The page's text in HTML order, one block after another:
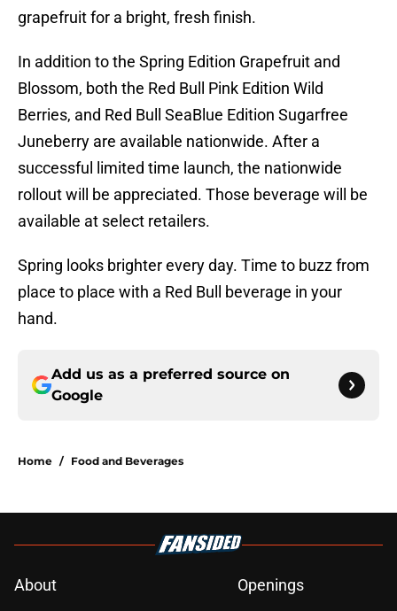
grapefruit for a bright, fresh finish.
In addition to the Spring Edition Grapefruit and
Blossom, both the Red Bull Pink Edition Wild
Berries, and Red Bull SeaBlue Edition Sugarfree
Juneberry are available nationwide. After a
successful limited time launch, the nationwide
rollout will be appreciated. Those beverage will be
available at select retailers.
Spring looks brighter every day. Time to buzz from
place to place with a Red Bull beverage in your
hand.
Add us as a preferred source on
Google
Home / Food and Beverages
About
Openings